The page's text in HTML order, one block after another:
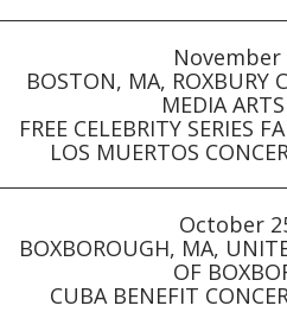
November
BOSTON, MA, ROXBURY
MEDIA
FREE CELEBRITY SERIES
LOS MUERTOS
October
BOXBOROUGH, MA,
OF
CUBA BENEFIT